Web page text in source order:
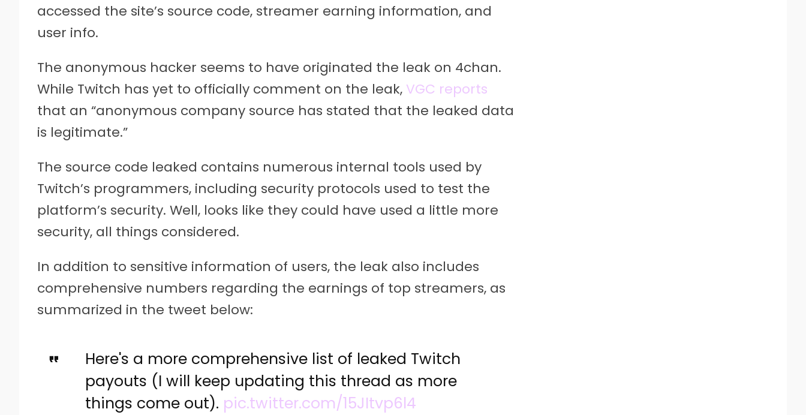
accessed the site’s source code, streamer earning information, and
user info.
The anonymous hacker seems to have originated the leak on 4chan.
While Twitch has yet to officially comment on the leak, VGC reports
that an “anonymous company source has stated that the leaked data
is legitimate.”
The source code leaked contains numerous internal tools used by
Twitch’s programmers, including security protocols used to test the
platform’s security. Well, looks like they could have used a little more
security, all things considered.
In addition to sensitive information of users, the leak also includes
comprehensive numbers regarding the earnings of top streamers, as
summarized in the tweet below:
Here's a more comprehensive list of leaked Twitch
payouts (I will keep updating this thread as more
things come out). pic.twitter.com/15JItvp6l4